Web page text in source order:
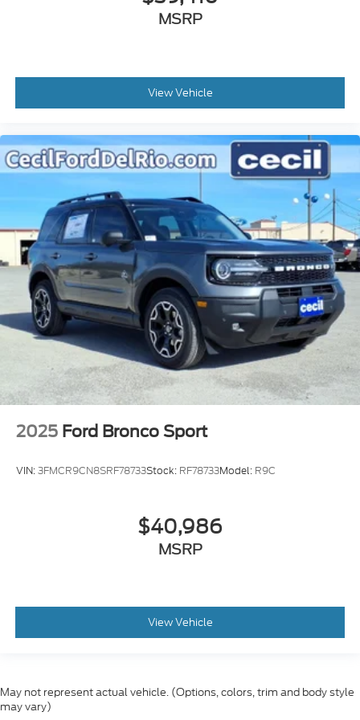
MSRP
View Vehicle
2025 Ford Bronco Sport
VIN:3FMCR9CN8SRF78733Stock: RF78733Model: R9C
$40,986
MSRP
View Vehicle
May not represent actual vehicle. (Options, colors, trim and body style
may vary)